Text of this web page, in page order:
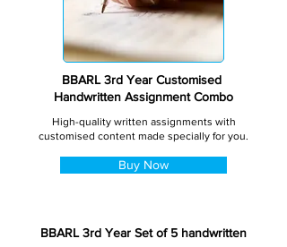
BBARL 3rd Year Customised
Handwritten Assignment Combo
High-quality written assignments with
customised content made specially for you.
Buy Now
BBARL 3rd Year Set of 5 handwritten